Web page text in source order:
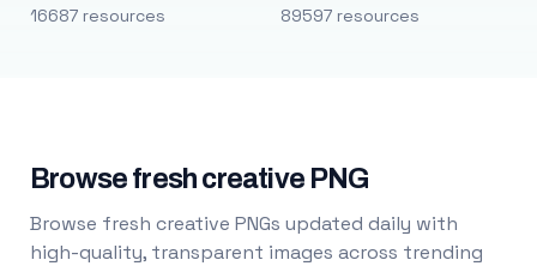
16687 resources 89597 resources
Browse fresh creative PNG
Browse fresh creative PNGs updated daily with
high-quality, transparent images across trending